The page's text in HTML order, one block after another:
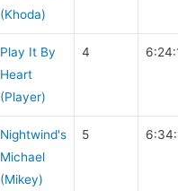
(Khoda)
Play It By
Heart
(Player)
4
Nightwind's
Michael
(Mikey)
5